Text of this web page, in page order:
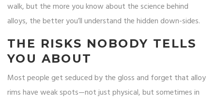
walk, but the more you know about the science behind
alloys, the better you’ll understand the hidden down-sides.
THE RISKS NOBODY TELLS
YOU ABOUT
Most people get seduced by the gloss and forget that alloy
rims have weak spots—not just physical, but sometimes in